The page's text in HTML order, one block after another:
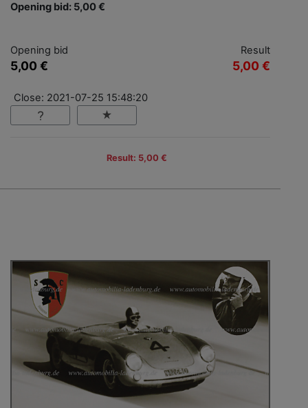
Opening bid: 5,00 €
Opening bid
5,00 €
Result
5,00 €
Close: 2021-07-25 15:48:20
Result: 5,00 €